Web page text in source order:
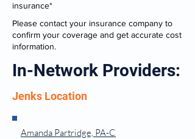
insurance*
Please contact your insurance company to
confirm your coverage and get accurate cost
information.
In-Network Providers:
Jenks Location
Amanda Partridge, PA-C